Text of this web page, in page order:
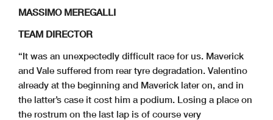
MASSIMO MEREGALLI
TEAM DIRECTOR
“It was an unexpectedly difficult race for us. Maverick
and Vale suffered from rear tyre degradation. Valentino
already at the beginning and Maverick later on, and in
the latter’s case it cost him a podium. Losing a place on
the rostrum on the last lap is of course very